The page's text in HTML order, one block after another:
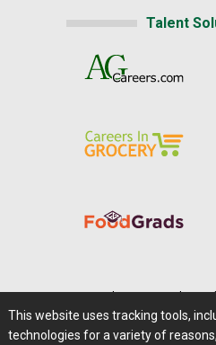
Talent
Careers@Farms.com
This website uses tracking tools,
technologies for a variety of